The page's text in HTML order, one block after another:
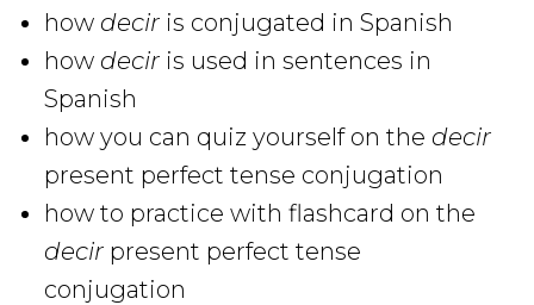
how decir is conjugated in Spanish
how decir is used in sentences in
Spanish
how you can quiz yourself on the decir
present perfect tense conjugation
how to practice with flashcard on the
decir present perfect tense
conjugation